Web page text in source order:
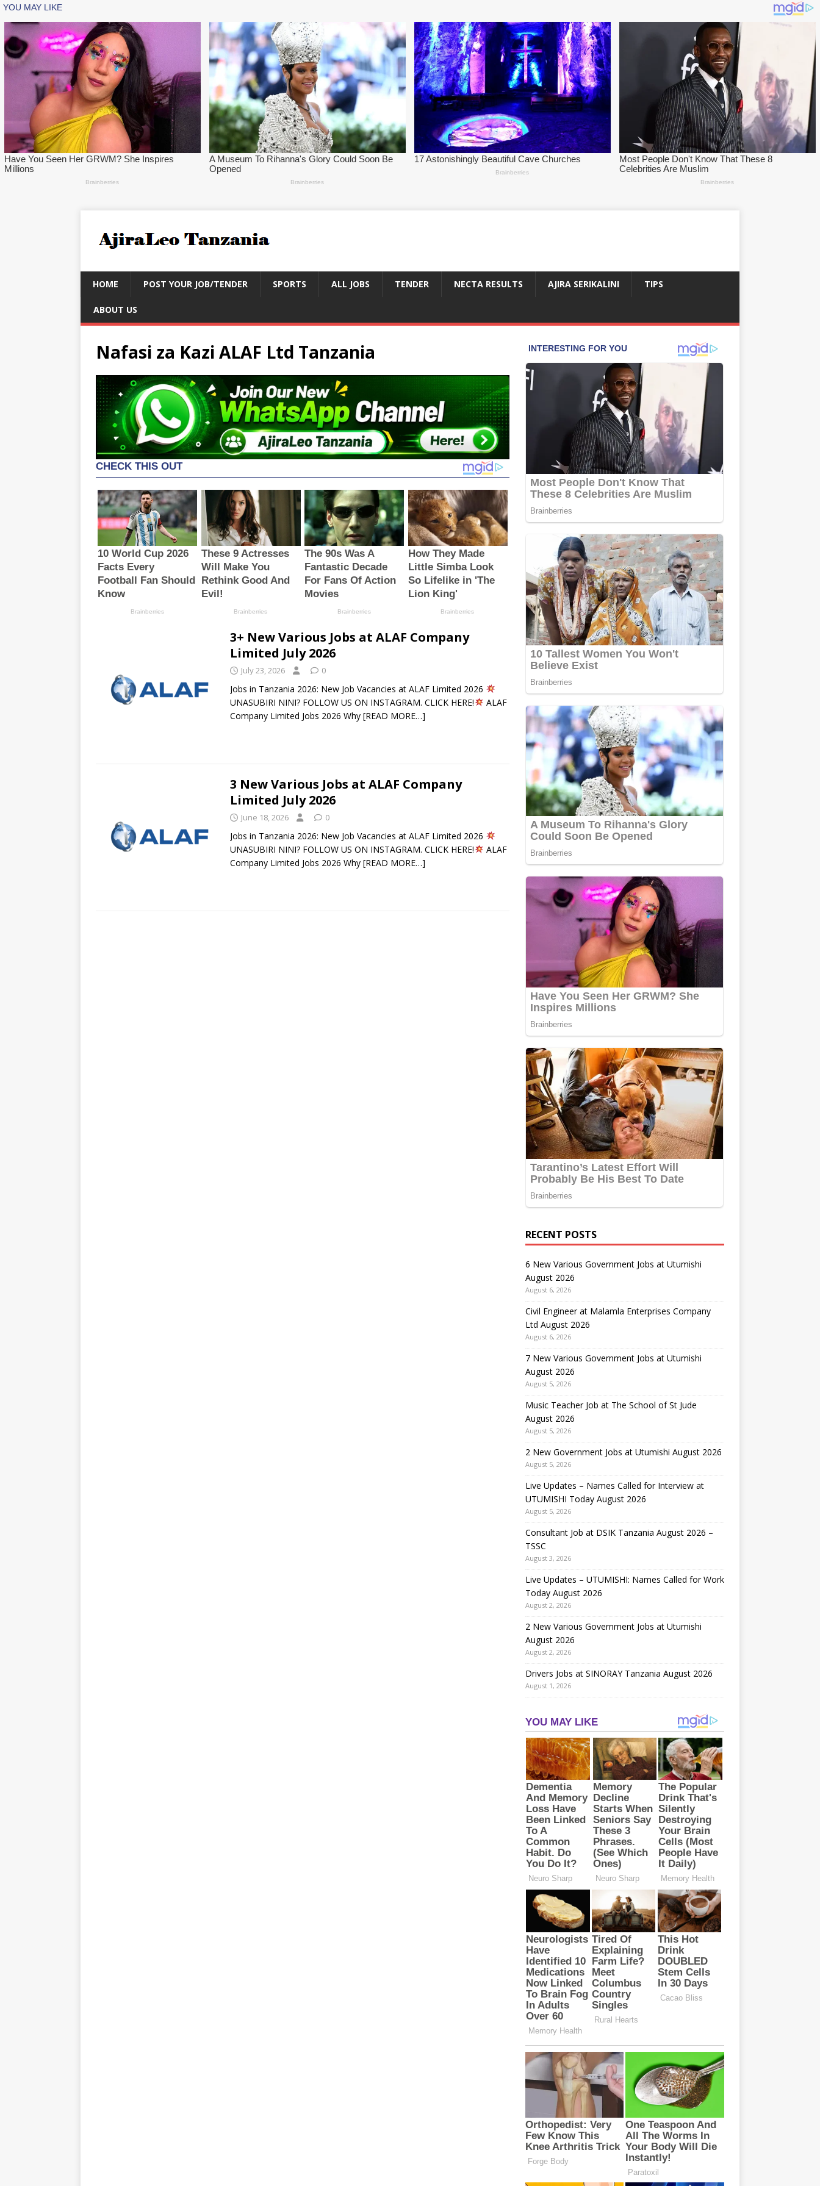
HOME POST YOUR JOB/TENDER SPORTS ALL JOBS TENDER NECTA RESULTS AJIRA SERIKALINI TIPS
ABOUT US
Nafasi za Kazi ALAF Ltd Tanzania
3+ New Various Jobs at ALAF Company
Limited July 2026
July 23, 2026 0
Jobs in Tanzania 2026: New Job Vacancies at ALAF Limited 2026
UNASUBIRI NINI? FOLLOW US ON INSTAGRAM. CLICK HERE!
ALAF
Company Limited Jobs 2026 Why [READ MORE…]
3 New Various Jobs at ALAF Company
Limited July 2026
June 18, 2026 0
Jobs in Tanzania 2026: New Job Vacancies at ALAF Limited 2026
UNASUBIRI NINI? FOLLOW US ON INSTAGRAM. CLICK HERE!
ALAF
Company Limited Jobs 2026 Why [READ MORE…]
RECENT POSTS
6 New Various Government Jobs at Utumishi
August 2026
August 6, 2026
Civil Engineer at Malamla Enterprises Company
Ltd August 2026
August 6, 2026
7 New Various Government Jobs at Utumishi
August 2026
August 5, 2026
Music Teacher Job at The School of St Jude
August 2026
August 5, 2026
2 New Government Jobs at Utumishi August 2026
August 5, 2026
Live Updates – Names Called for Interview at
UTUMISHI Today August 2026
August 5, 2026
Consultant Job at DSIK Tanzania August 2026 –
TSSC
August 3, 2026
Live Updates – UTUMISHI: Names Called for Work
Today August 2026
August 2, 2026
2 New Various Government Jobs at Utumishi
August 2026
August 2, 2026
Drivers Jobs at SINORAY Tanzania August 2026
August 1, 2026